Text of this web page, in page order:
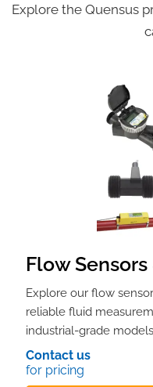
Explore the Quensus
Flow
Explore our flow
reliable fluid
industrial-grade
Contact us
for pricing